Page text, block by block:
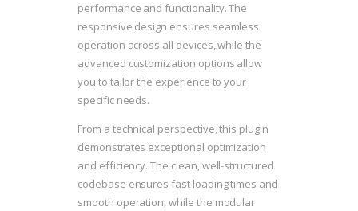
performance and functionality. The
responsive design ensures seamless
operation across all devices, while the
advanced customization options allow
you to tailor the experience to your
specific needs.
From a technical perspective, this plugin
demonstrates exceptional optimization
and efficiency. The clean, well-structured
codebase ensures fast loading times and
smooth operation, while the modular